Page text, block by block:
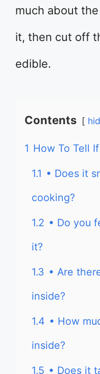
much about
it, then cut off
edible.
Contents
1 How To Tell
1.1 • Does it
cooking?
1.2 • Do you
it?
1.3 • Are
inside?
1.4 • How
inside?
1.5 • Does it